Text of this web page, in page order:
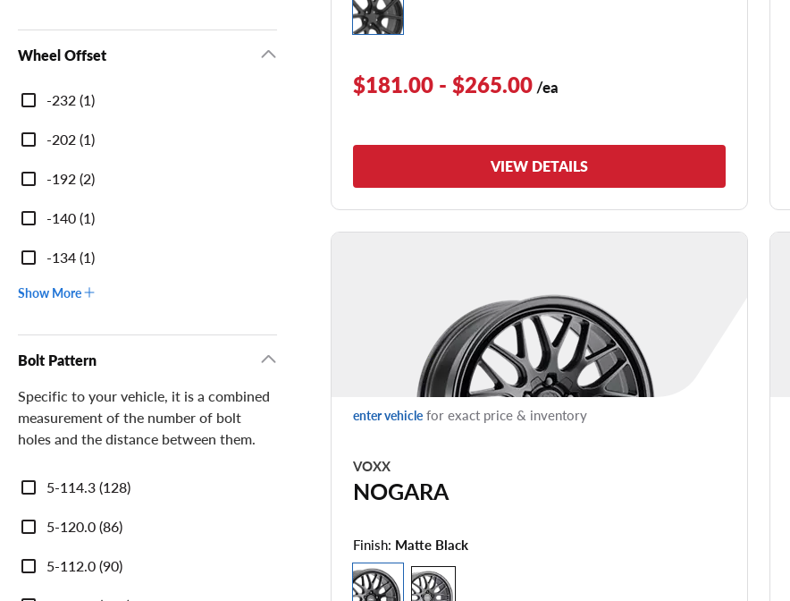
Wheel Offset
Wheel
Offset
-232 (1)
-202 (1)
-192 (2)
-140 (1)
-134 (1)
Show More
Bolt Pattern
Specific to your vehicle, it is a combined
measurement of the number of bolt
holes and the distance between them.
Bolt
Pattern
5-114.3 (128)
5-120.0 (86)
5-112.0 (90)
$181.00 - $265.00 /ea
VIEW DETAILS
enter vehicle for exact price & inventory
VOXX
NOGARA
Finish: Matte Black